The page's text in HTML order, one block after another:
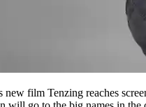
new film Tenzing reaches